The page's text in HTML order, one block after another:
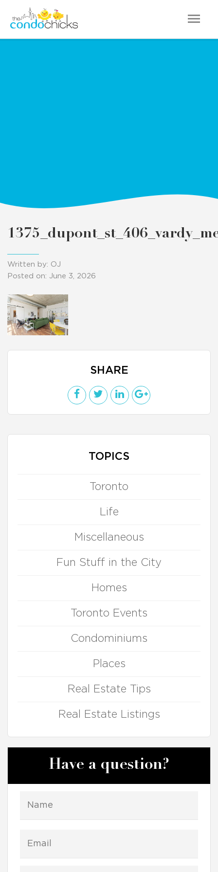
Written by: OJ
Posted on: June 3, 2026
SHARE
TOPICS
Toronto
Life
Miscellaneous
Fun Stuff in the City
Homes
Toronto Events
Condominiums
Places
Real Estate Tips
Real Estate Listings
Have a question?